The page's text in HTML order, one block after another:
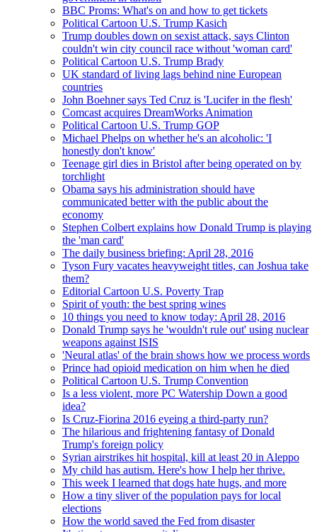
BBC Proms: What's on and how to get tickets
Political Cartoon U.S. Trump Kasich
Trump doubles down on sexist attack, says Clinton
couldn't win city council race without 'woman card'
Political Cartoon U.S. Trump Brady
UK standard of living lags behind nine European
countries
John Boehner says Ted Cruz is 'Lucifer in the flesh'
Comcast acquires DreamWorks Animation
Political Cartoon U.S. Trump GOP
Michael Phelps on whether he's an alcoholic: 'I
honestly don't know'
Teenage girl dies in Bristol after being operated on by
torchlight
Obama says his administration should have
communicated better with the public about the
economy
Stephen Colbert explains how Donald Trump is playing
the 'man card'
The daily business briefing: April 28, 2016
Tyson Fury vacates heavyweight titles, can Joshua take
them?
Editorial Cartoon U.S. Poverty Trap
Spirit of youth: the best spring wines
10 things you need to know today: April 28, 2016
Donald Trump says he 'wouldn't rule out' using nuclear
weapons against ISIS
'Neural atlas' of the brain shows how we process words
Prince had opioid medication on him when he died
Political Cartoon U.S. Trump Convention
Is a less violent, more PC Watership Down a good
idea?
Is Cruz-Fiorina 2016 eyeing a third-party run?
The hilarious and frightening fantasy of Donald
Trump's foreign policy
Syrian airstrikes hit hospital, kill at least 20 in Aleppo
My child has autism. Here's how I help her thrive.
This week I learned that dogs hate hugs, and more
How a tiny sliver of the population pays for local
elections
How the world saved the Fed from disaster